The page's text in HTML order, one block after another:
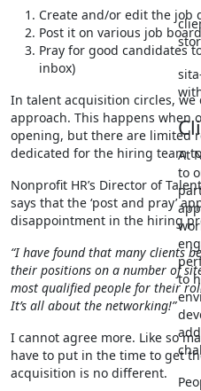
At
to
to
Create and/or edit the job
Post it on various job
Pray for good candidates
inbox)
In talent acquisition circles, we
approach. This happens when
opening, but there are limited
dedicated for the hiring team
Nonprofit HR’s Director of
says that the ‘post and pray’
disappointment in the hiring
“I have found that many clients
their positions on a number of
most qualified people for their
It’s all about the networking!”
I cannot agree more. Like so
have to put in the time to get
acquisition is no different.